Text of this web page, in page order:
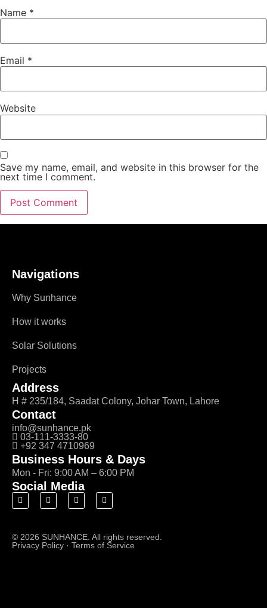
Name *
Email *
Website
Save my name, email, and website in this browser for the
next time I comment.
Navigations
Why Sunhance
How it works
Solar Solutions
Projects
Address
H # 235/184, Saadat Colony, Johar Town, Lahore
Contact
info@sunhance.pk
03-111-3333-80
+92 347 4710969
Business Hours & Days
Mon - Fri: 9:00 AM – 6:00 PM
Social Media
© 2026 SUNHANCE. All rights reserved.
Privacy Policy · Terms of Service